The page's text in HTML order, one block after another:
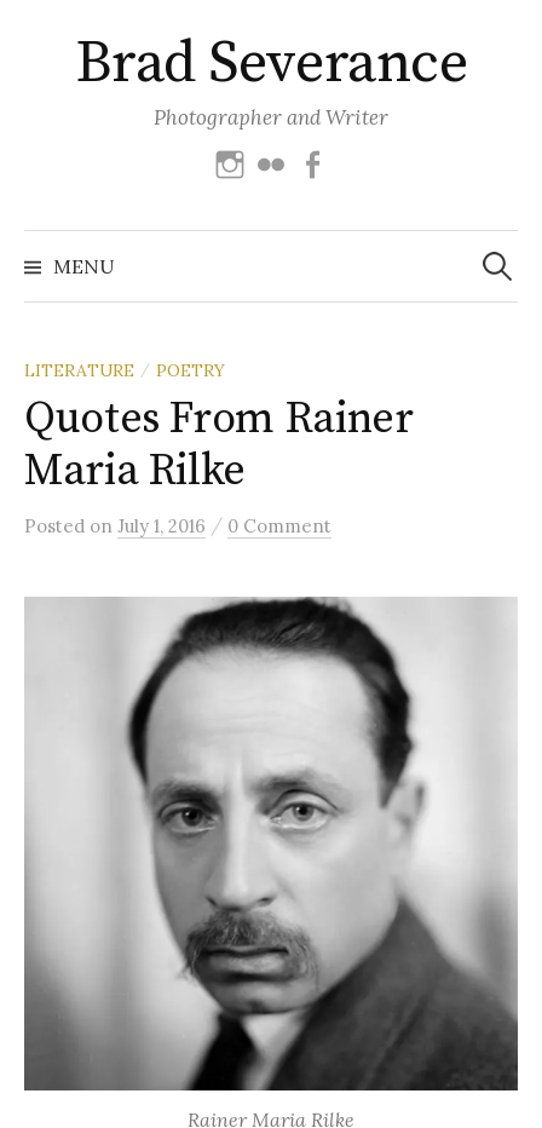
contentBrad Severance
Photographer and Writer
Instagram
Flickr
MENU
Search
for:
LITERATURE / POETRY
Quotes From Rainer
Maria Rilke
Posted on July 1, 2016 / 0 Comment
Rainer Maria Rilke